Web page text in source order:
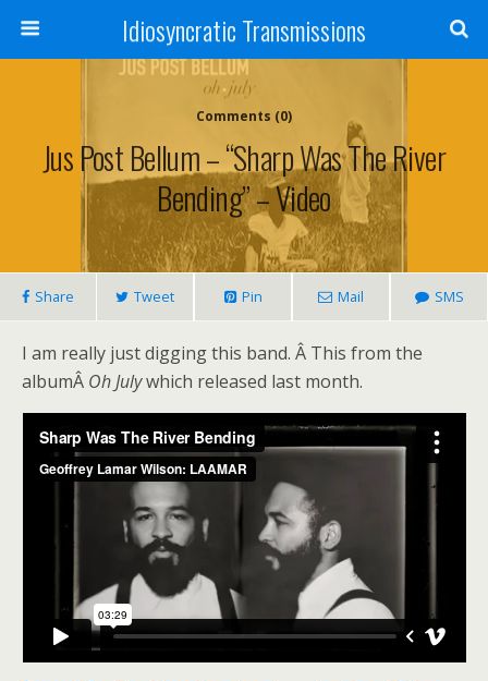
Idiosyncratic Transmissions
Comments (0)
Jus Post Bellum – “Sharp Was The River
Bending” – Video
Share Tweet Pin Mail SMS
I am really just digging this band. Â This from the
albumÂ Oh Julywhich released last month.